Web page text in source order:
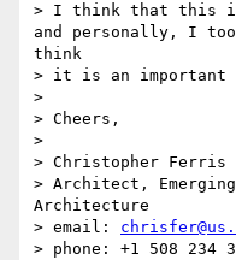
> I think that this
and personally, I too
think
> it is an
>
> Cheers,
>
> Christopher Ferris
> Architect,
Architecture
> email:
> phone: +1 508 234